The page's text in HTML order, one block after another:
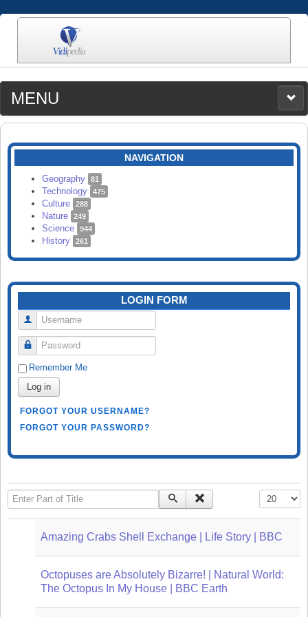
MENU
MEDIA
CATEGORIES
SEARCH
NAVIGATION
Geography 81
Technology 475
Culture 288
Nature 249
Science 944
History 261
LOGIN FORM
Username
Password
Remember Me
Log in
FORGOT YOUR USERNAME?
FORGOT YOUR PASSWORD?
Enter Part of Title Display #
Amazing Crabs Shell Exchange | Life Story | BBC
Octopuses are Absolutely Bizarre! | Natural World:
The Octopus In My House | BBC Earth